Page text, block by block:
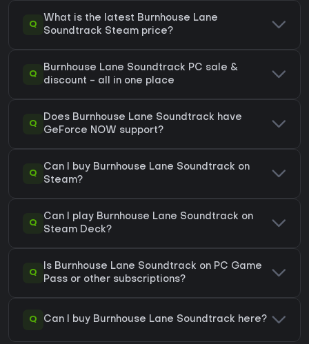
Q
What is the latest Burnhouse Lane
Soundtrack Steam price?
Q
Burnhouse Lane Soundtrack PC sale &
discount - all in one place
Q
Does Burnhouse Lane Soundtrack have
GeForce NOW support?
Q
Can I buy Burnhouse Lane Soundtrack on
Steam?
Q
Can I play Burnhouse Lane Soundtrack on
Steam Deck?
Q
Is Burnhouse Lane Soundtrack on PC Game
Pass or other subscriptions?
Q Can I buy Burnhouse Lane Soundtrack here?